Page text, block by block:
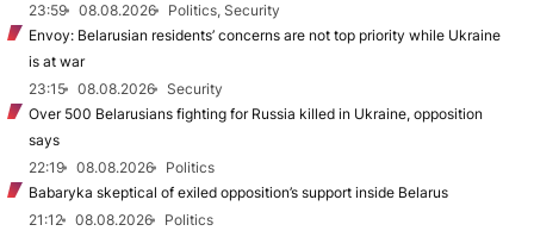
23:59
08.08.2026
Politics, Security
Envoy: Belarusian residents’ concerns are not top priority while Ukraine
is at war
23:15
08.08.2026
Security
Over 500 Belarusians fighting for Russia killed in Ukraine, opposition
says
22:19
08.08.2026
Politics
Babaryka skeptical of exiled opposition’s support inside Belarus
21:12
08.08.2026
Politics